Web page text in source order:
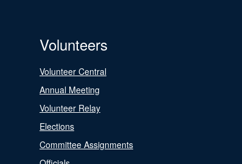
Volunteers
Volunteer Central
Annual Meeting
Volunteer Relay
Elections
Committee Assignments